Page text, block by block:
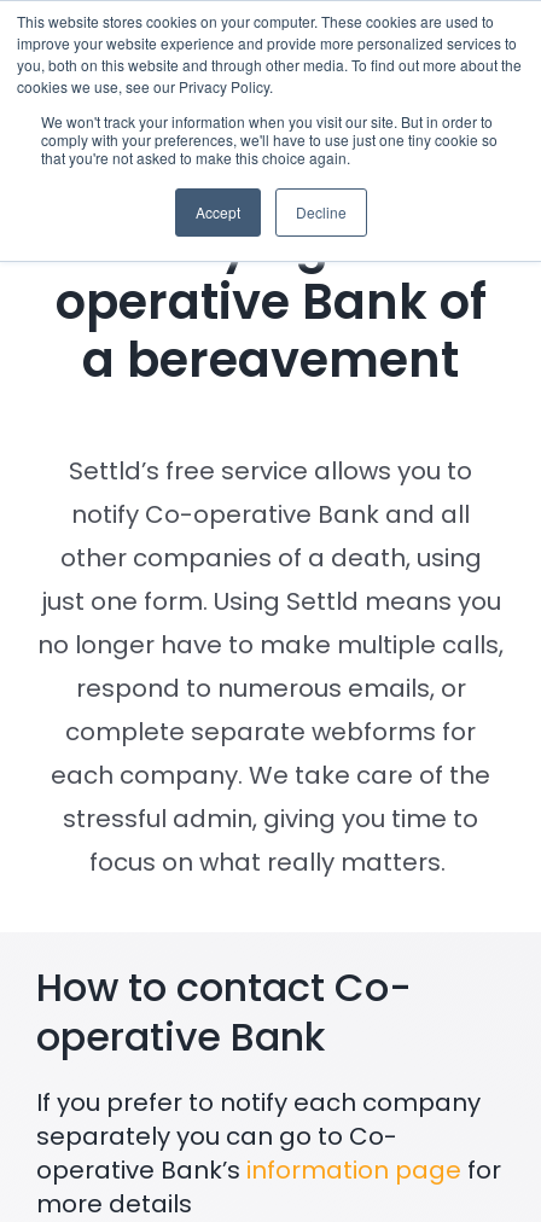
This website stores cookies on your computer. These cookies are used to
improve your website experience and provide more personalized services to
you, both on this website and through other media. To find out more about the
cookies we use, see our Privacy Policy.
We won't track your information when you visit our site. But in order to
comply with your preferences, we'll have to use just one tiny cookie so
that you're not asked to make this choice again.
Accept Decline
Skip
to
content
Menu
Who we notify
Checklist
Settld User Reviews
Resources
Articles & Information
Useful Links
Settld in the News
Notifying Co-
operative Bank of
a bereavement
Settld’s free service allows you to
notify Co-operative Bank and all
other companies of a death, using
just one form. Using Settld means you
no longer have to make multiple calls,
respond to numerous emails, or
complete separate webforms for
each company. We take care of the
stressful admin, giving you time to
focus on what really matters.
How to contact Co-
operative Bank
If you prefer to notify each company
separately you can go to Co-
operative Bank’s information page for
more details